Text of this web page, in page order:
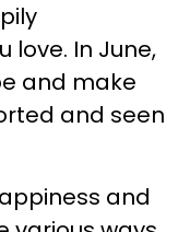
love. In June,
and make
and seen
and